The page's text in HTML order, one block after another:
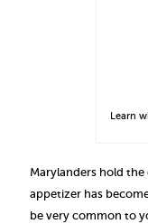
Learn
Marylanders hold
appetizer has
be very common to